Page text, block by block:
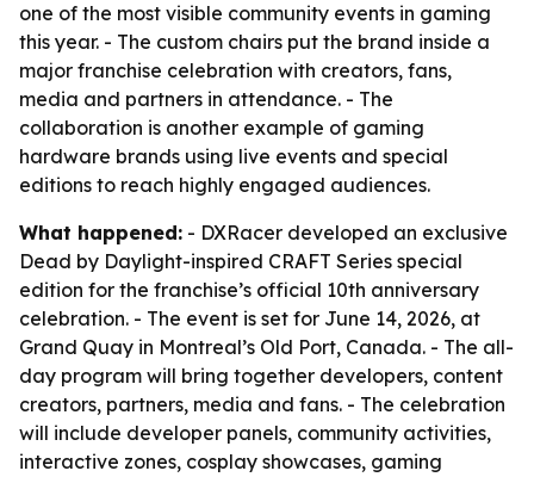
one of the most visible community events in gaming
this year. - The custom chairs put the brand inside a
major franchise celebration with creators, fans,
media and partners in attendance. - The
collaboration is another example of gaming
hardware brands using live events and special
editions to reach highly engaged audiences.
What happened: - DXRacer developed an exclusive
Dead by Daylight-inspired CRAFT Series special
edition for the franchise’s official 10th anniversary
celebration. - The event is set for June 14, 2026, at
Grand Quay in Montreal’s Old Port, Canada. - The all-
day program will bring together developers, content
creators, partners, media and fans. - The celebration
will include developer panels, community activities,
interactive zones, cosplay showcases, gaming